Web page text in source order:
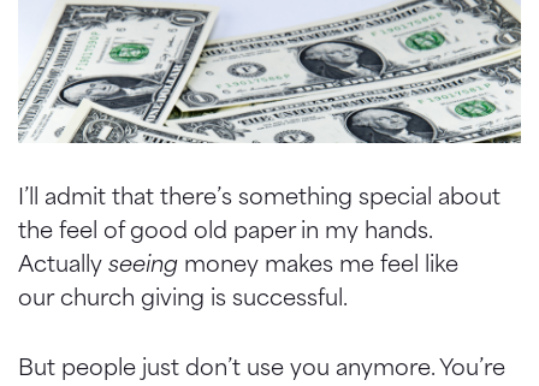
I’ll admit that there’s something special about
the feel of good old paper in my hands.
Actually seeing money makes me feel like
our church giving is successful.
But people just don’t use you anymore. You’re